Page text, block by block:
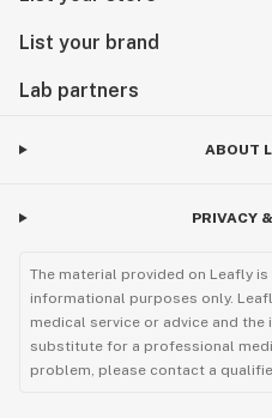
List your brand
Lab partners
ABOUT
PRIVACY
The material provided on Leafly
informational purposes only.
medical service or advice and
substitute for a professional
problem, please contact a